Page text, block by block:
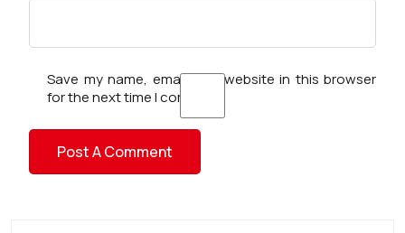
Save my name, email, and website in this browser
for the next time I comment.